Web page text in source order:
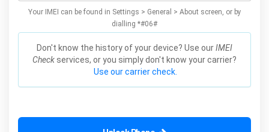
Your IMEI can be found in Settings > General > About screen, or by
dialling *#06#
Don't know the history of your device? Use ourIMEI
Check services, or you simply don't know your carrier?
Use our carrier check.